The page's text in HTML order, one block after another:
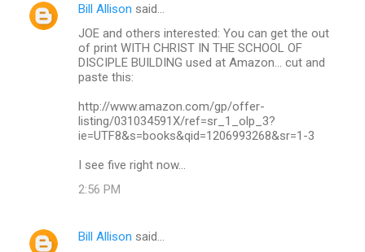
Bill Allison said…
JOE and others interested: You can get the out
of print WITH CHRIST IN THE SCHOOL OF
DISCIPLE BUILDING used at Amazon... cut and
paste this:
http://www.amazon.com/gp/offer-
listing/031034591X/ref=sr_1_olp_3?
ie=UTF8&s=books&qid=1206993268&sr=1-3
I see five right now...
2:56 PM
Bill Allison said…